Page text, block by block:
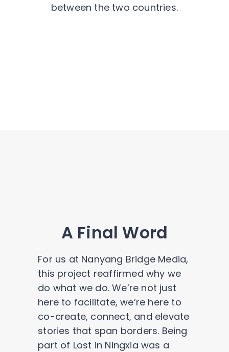
between the two countries.
A Final Word
For us at Nanyang Bridge Media,
this project reaffirmed why we
do what we do. We’re not just
here to facilitate, we’re here to
co-create, connect, and elevate
stories that span borders. Being
part of Lost in Ningxia was a